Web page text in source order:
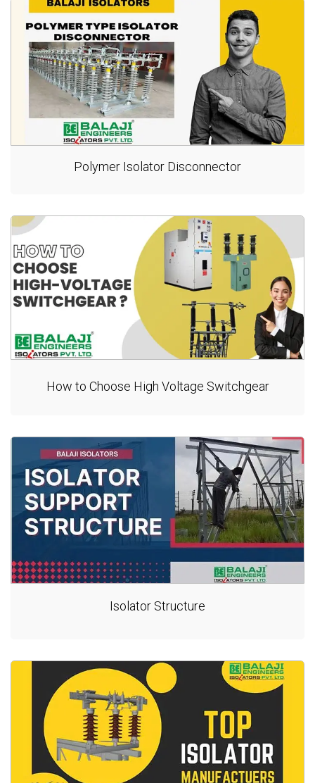
Polymer Isolator Disconnector
How to Choose High Voltage Switchgear
Isolator Structure